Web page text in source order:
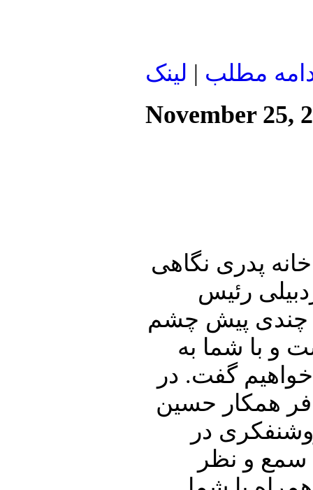
مطلب | لينک
November 25,
پدری نگاهی
رئیس
چندی پیش چشم
و با شما به
گفت. در
همکار حسین
در
سمع و نظر